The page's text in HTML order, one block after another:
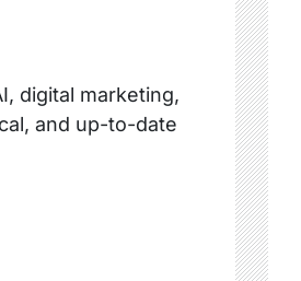
digital marketing,
and up-to-date